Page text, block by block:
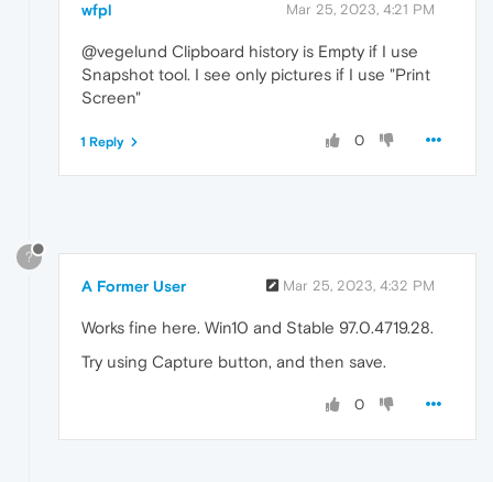
wfpl Mar 25, 2023, 4:21 PM
@vegelund Clipboard history is Empty if I use
Snapshot tool. I see only pictures if I use "Print
Screen"
0
1 Reply
?
A Former User Mar 25, 2023, 4:32 PM
Works fine here. Win10 and Stable 97.0.4719.28.
Try using Capture button, and then save.
0